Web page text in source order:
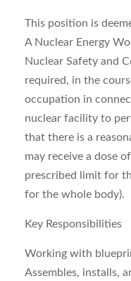
This position is
A Nuclear Energy
Nuclear Safety and
required, in the
occupation in
nuclear facility to
that there is a
may receive a dose
prescribed limit for
for the whole body).
Key Responsibilities
Working with
Assembles, installs,